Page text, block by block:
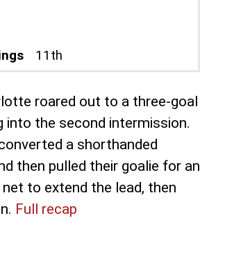
11th
roared out to a three-goal
the second intermission.
a shorthanded
then pulled their goalie for an
to extend the lead, then
Full recap